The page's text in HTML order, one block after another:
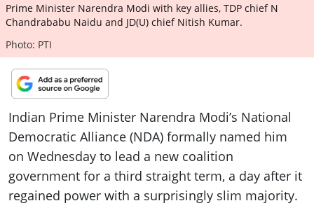
Prime Minister Narendra Modi with key allies, TDP chief N
Chandrababu Naidu and JD(U) chief Nitish Kumar.
Photo: PTI
Indian Prime Minister Narendra Modi’s National
Democratic Alliance (NDA) formally named him
on Wednesday to lead a new coalition
government for a third straight term, a day after it
regained power with a surprisingly slim majority.